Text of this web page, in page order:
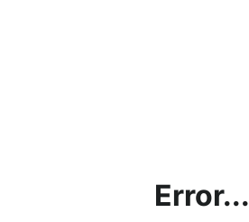
Error...